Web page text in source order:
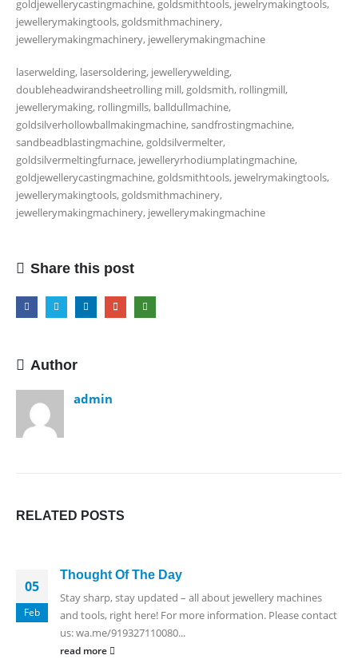
goldjewellerycastingmachine, goldsmithtools, jewelrymakingtools,
jewellerymakingtools, goldsmithmachinery,
jewellerymakingmachinery, jewellerymakingmachine
laserwelding, lasersoldering, jewellerywelding,
doubleheadwirandsheetrolling mill, goldsmith, rollingmill,
jewellerymaking, rollingmills, balldullmachine,
goldsilverhollowballmakingmachine, sandfrostingmachine,
sandbeadblastingmachine, goldsilvermelter,
goldsilvermeltingfurnace, jewelleryrhodiumplatingmachine,
goldjewellerycastingmachine, goldsmithtools, jewelrymakingtools,
jewellerymakingtools, goldsmithmachinery,
jewellerymakingmachinery, jewellerymakingmachine
Share this post
Author
admin
RELATED POSTS
05
Feb
Thought Of The Day
Stay sharp, stay updated – all about jewellery machines
and tools, right here! For more information. Please contact
us: wa.me/919327110080...
read more